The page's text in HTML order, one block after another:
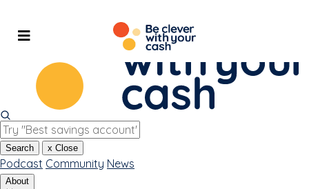
content
Search x Close
Podcast Community News
About